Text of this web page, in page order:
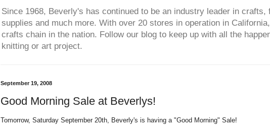
Since 1968, Beverly's has continued to be an industry leader in
supplies and much more. With over 20 stores in operation in
crafts chain in the nation. Follow our blog to keep up with all the
knitting or art project.
September 19, 2008
Good Morning Sale at Beverlys!
Tomorrow, Saturday September 20th, Beverly's is having a "Good Morning" Sale!